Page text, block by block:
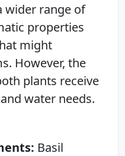
wider range of
properties
might
However, the
plants receive
water needs.
Basil